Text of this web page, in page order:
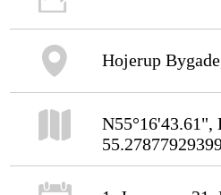
Hojerup
N55°16'43.61",